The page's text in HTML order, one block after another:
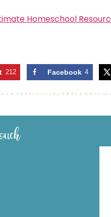
Homeschool
212 Facebook 4